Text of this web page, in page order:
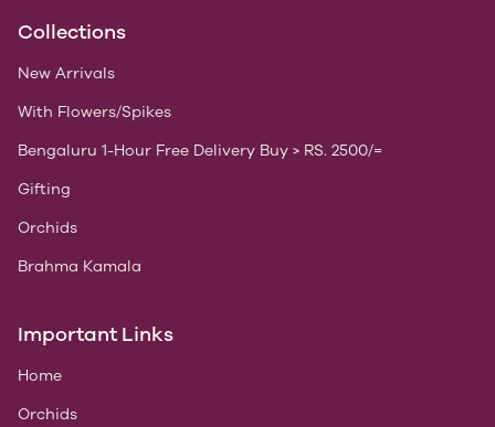
Collections
New Arrivals
With Flowers/Spikes
Bengaluru 1-Hour Free Delivery Buy > RS. 2500/=
Gifting
Orchids
Brahma Kamala
Important Links
Home
Orchids